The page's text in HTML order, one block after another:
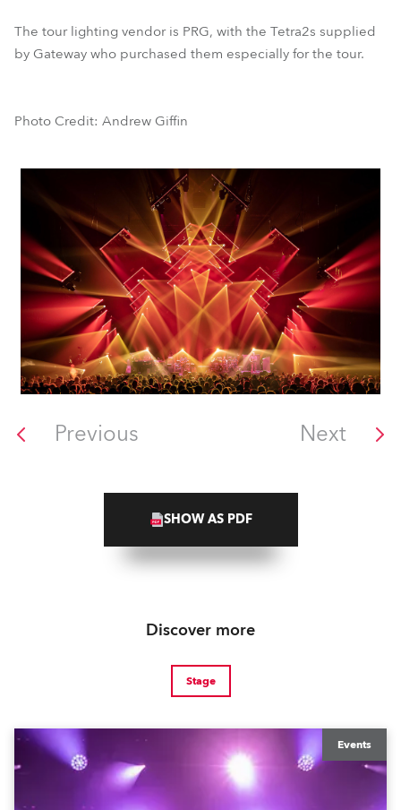
The tour lighting vendor is PRG, with the Tetra2s supplied
by Gateway who purchased them especially for the tour.
Photo Credit: Andrew Giffin
Previous Next
SHOW AS PDF
Discover more
Stage
Events